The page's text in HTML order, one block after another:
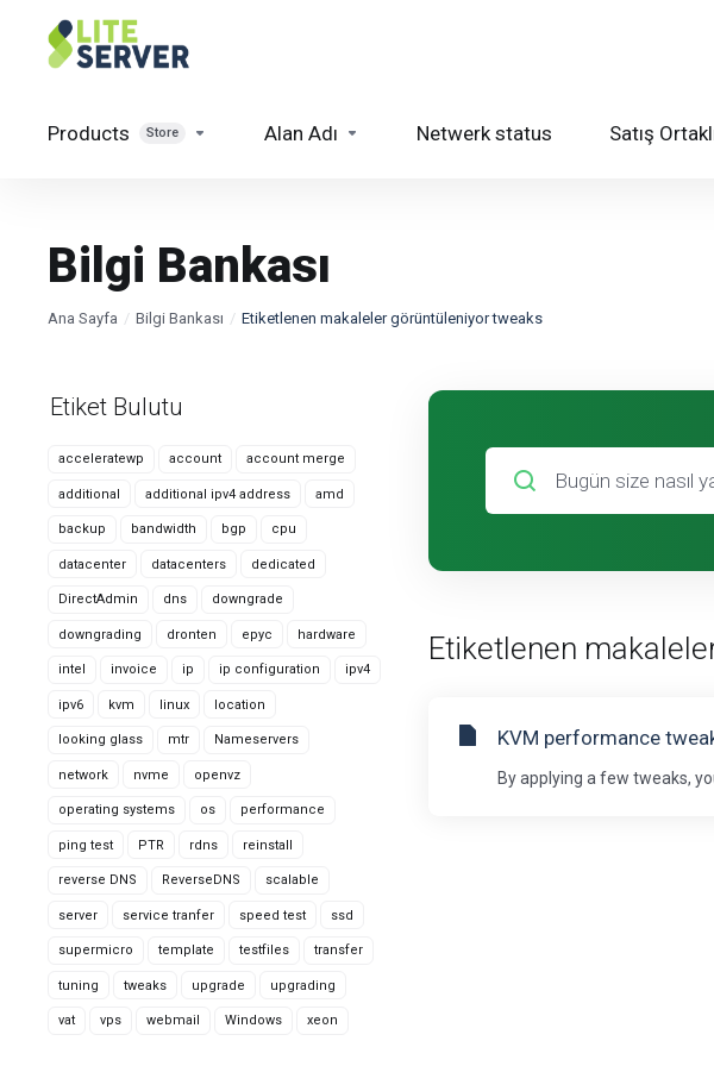
Products Store Alan Adı Netwerk status Satış
Bilgi Bankası
Ana Sayfa Bilgi Bankası Etiketlenen makaleler görüntüleniyor tweaks
Etiket Bulutu
acceleratewp account account merge
additional additional ipv4 address amd
backup bandwidth bgp cpu
datacenter datacenters dedicated
DirectAdmin dns downgrade
downgrading dronten epyc hardware
intel invoice ip ip configuration ipv4
ipv6 kvm linux location
looking glass mtr Nameservers
network nvme openvz
operating systems os performance
ping test PTR rdns reinstall
reverse DNS ReverseDNS scalable
server service tranfer speed test ssd
supermicro template testfiles transfer
tuning tweaks upgrade upgrading
vat vps webmail Windows xeon
Etiketlenen
KVM performance
By applying a few tweaks,